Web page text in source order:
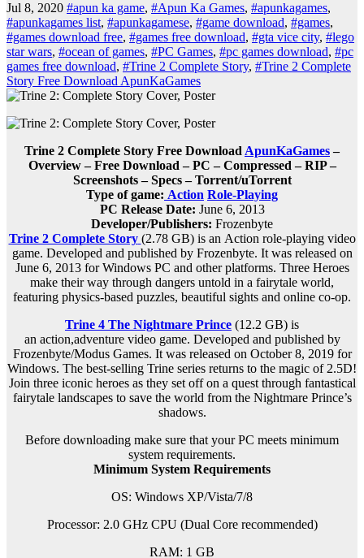
Jul 8, 2020 #apun ka game, #Apun Ka Games, #apunkagames,
#apunkagames list, #apunkagamese, #game download, #games,
#games download free, #games free download, #gta vice city, #lego
star wars, #ocean of games, #PC Games, #pc games download, #pc
games free download, #Trine 2 Complete Story, #Trine 2 Complete
Story Free Download ApunKaGames
Trine 2 Complete Story Free Download ApunKaGames–
Overview – Free Download – PC – Compressed – RIP –
Screenshots – Specs – Torrent/uTorrent
Type of game: Action Role-Playing
PC Release Date: June 6, 2013
Developer/Publishers: Frozenbyte
Trine 2 Complete Story (2.78 GB) is an Action role-playingvideo
game. Developed and published by Frozenbyte. It was released on
June 6, 2013 for Windows PC and other platforms. Three Heroes
make their way through dangers untold in a fairytale world,
featuring physics-based puzzles, beautiful sights and online co-op.
Trine 4 The Nightmare Prince (12.2 GB) is
an action,adventurevideo game. Developed and published by
Frozenbyte/Modus Games. It was released on October 8, 2019 for
Windows. The best-selling Trine series returns to the magic of 2.5D!
Join three iconic heroes as they set off on a quest through fantastical
fairytale landscapes to save the world from the Nightmare Prince’s
shadows.
Before downloading make sure that your PC meets minimum
system requirements.
Minimum System Requirements
OS: Windows XP/Vista/7/8
Processor: 2.0 GHz CPU (Dual Core recommended)
RAM: 1 GB